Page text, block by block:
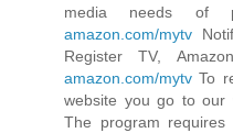
media needs of
amazon.com/mytv
Register TV,
amazon.com/mytv To
website you go to our
The program